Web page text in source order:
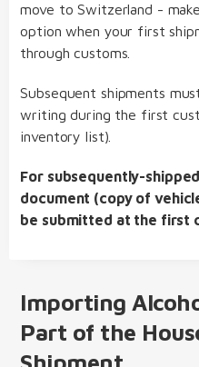
move to Switzerland -
option when your first
through customs.
Subsequent shipments
writing during the first
inventory list).
For subsequently-
document (copy of
be submitted at the first
Importing
Part of the